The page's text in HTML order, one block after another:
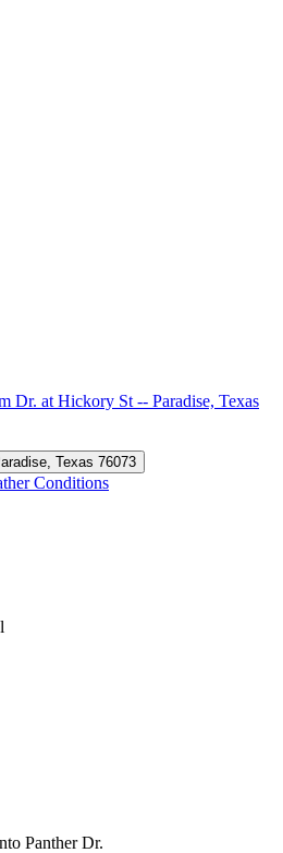
Dr. at Hickory St -- Paradise, Texas
Stadium Dr. at Hickory St -- Paradise, Texas 76073
Conditions
Panther Dr.